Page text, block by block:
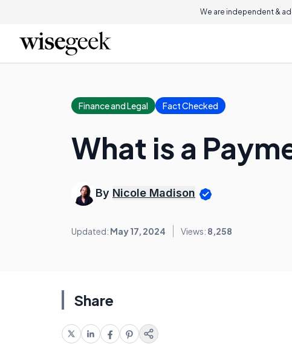
We are independent &
Finance and Legal Fact Checked
What is a
By Nicole Madison
Updated: May 17, 2024 Views: 8,258
Share